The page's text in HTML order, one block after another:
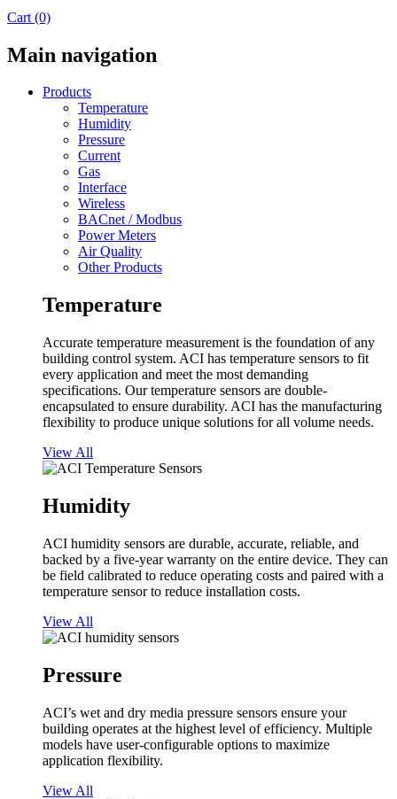
Cart (0)
Main navigation
Products
Temperature
Humidity
Pressure
Current
Gas
Interface
Wireless
BACnet / Modbus
Power Meters
Air Quality
Other Products
Temperature
Accurate temperature measurement is the foundation of any
building control system. ACI has temperature sensors to fit
every application and meet the most demanding
specifications. Our temperature sensors are double-
encapsulated to ensure durability. ACI has the manufacturing
flexibility to produce unique solutions for all volume needs.
View All
Humidity
ACI humidity sensors are durable, accurate, reliable, and
backed by a five-year warranty on the entire device. They can
be field calibrated to reduce operating costs and paired with a
temperature sensor to reduce installation costs.
View All
Pressure
ACI’s wet and dry media pressure sensors ensure your
building operates at the highest level of efficiency. Multiple
models have user-configurable options to maximize
application flexibility.
View All